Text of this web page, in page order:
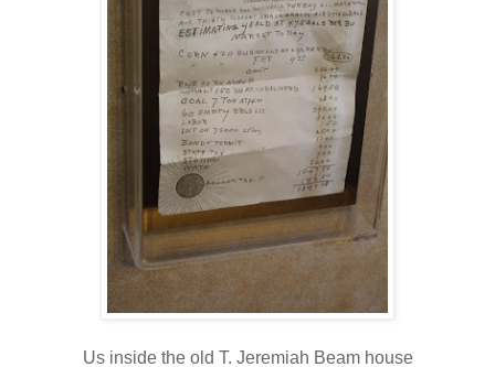
Us inside the old T. Jeremiah Beam house